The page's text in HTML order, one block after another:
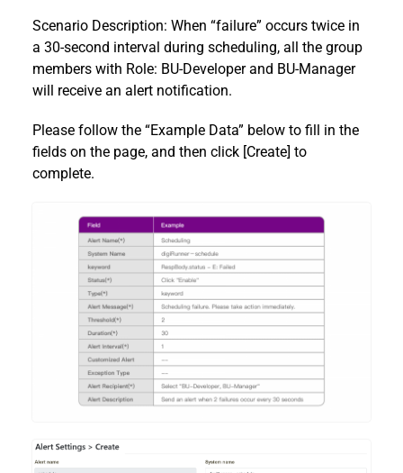
Scenario Description: When “failure” occurs twice in
a 30-second interval during scheduling, all the group
members with Role: BU-Developer and BU-Manager
will receive an alert notification.
Please follow the “Example Data” below to fill in the
fields on the page, and then click [Create] to
complete.